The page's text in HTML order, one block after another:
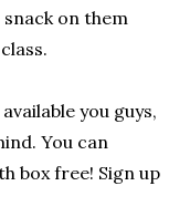
on them
you guys,
You can
box free! Sign up